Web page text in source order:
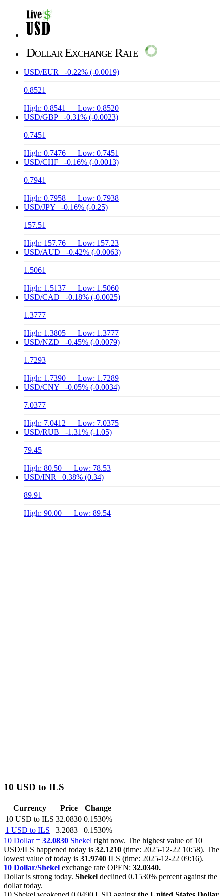
Dollar Exchange Rate
USD/EUR -0.22% (-0.0019)
0.8521
High: 0.8541 — Low: 0.8520
USD/GBP
-0.31% (-0.0023)
0.7451
High: 0.7476 — Low: 0.7451
USD/CHF
-0.16% (-0.0013)
0.7941
High: 0.7958 — Low: 0.7938
USD/JPY
-0.16% (-0.25)
157.51
High: 157.76 — Low: 157.23
USD/AUD
-0.42% (-0.0063)
1.5061
High: 1.5137 — Low: 1.5060
USD/CAD
-0.18% (-0.0025)
1.3777
High: 1.3805 — Low: 1.3777
USD/NZD
-0.45% (-0.0079)
1.7293
High: 1.7390 — Low: 1.7289
USD/CNY
-0.05% (-0.0034)
7.0377
High: 7.0412 — Low: 7.0375
USD/RUB
-1.31% (-1.05)
79.45
High: 80.50 — Low: 78.53
USD/INR
0.38% (0.34)
89.91
High: 90.00 — Low: 89.54
10 USD to ILS
Currency Price
Change
10 USD to ILS 32.0830 0.1530%
1 USD to ILS
3.2083
0.1530%
10 Dollar = 32.0830 Shekel right now. The highest value of 10
USD/ILS happened today is 32.1210 (time: 2025-12-22 10:58). The
lowest value of today is 31.9740 ILS (time: 2025-12-22 09:16).
10 Dollar/Shekel exchange rate OPEN: 32.0340.
Dollar is strong today. Shekel declined 0.1530% percent against the
dollar today.